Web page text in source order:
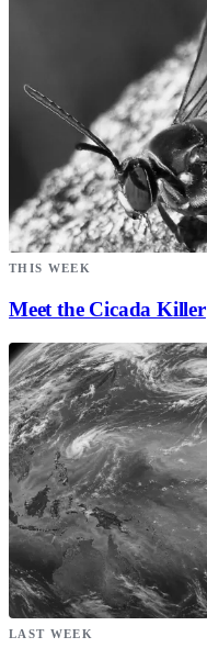
THIS WEEK
Meet the Cicada Killer
LAST WEEK